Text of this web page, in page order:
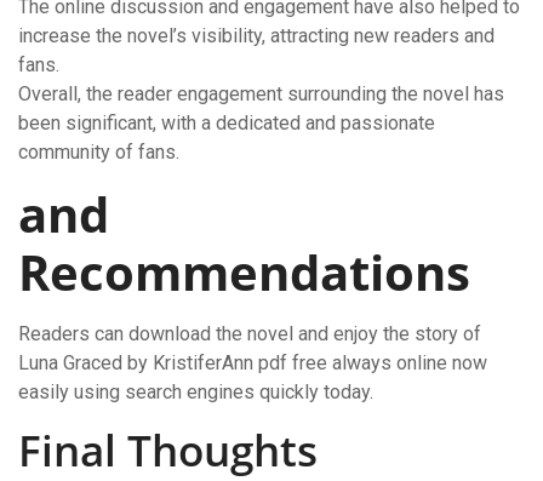
The online discussion and engagement have also helped to
increase the novel’s visibility, attracting new readers and
fans.
Overall, the reader engagement surrounding the novel has
been significant, with a dedicated and passionate
community of fans.
and
Recommendations
Readers can download the novel and enjoy the story of
Luna Graced by KristiferAnn pdf free always online now
easily using search engines quickly today.
Final Thoughts